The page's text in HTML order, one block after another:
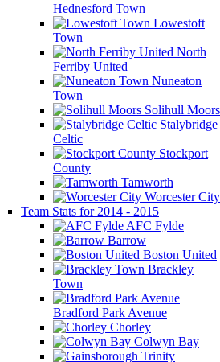
Hednesford Town
Lowestoft
Town
North
Ferriby United
Nuneaton
Town
Solihull Moors
Stalybridge
Celtic
Stockport
County
Tamworth
Worcester City
Team Stats for 2014 - 2015
AFC Fylde
Barrow
Boston United
Brackley
Town
Bradford Park Avenue
Chorley
Colwyn Bay